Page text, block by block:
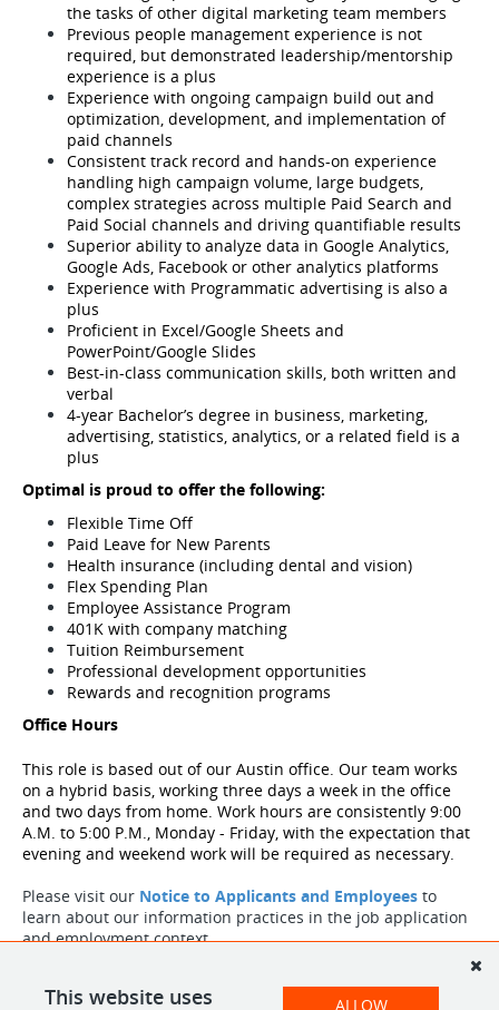
the tasks of other digital marketing team members
Previous people management experience is not
required, but demonstrated leadership/mentorship
experience is a plus
Experience with ongoing campaign build out and
optimization, development, and implementation of
paid channels
Consistent track record and hands-on experience
handling high campaign volume, large budgets,
complex strategies across multiple Paid Search and
Paid Social channels and driving quantifiable results
Superior ability to analyze data in Google Analytics,
Google Ads, Facebook or other analytics platforms
Experience with Programmatic advertising is also a
plus
Proficient in Excel/Google Sheets and
PowerPoint/Google Slides
Best-in-class communication skills, both written and
verbal
4-year Bachelor’s degree in business, marketing,
advertising, statistics, analytics, or a related field is a
plus
Optimal is proud to offer the following:
Flexible Time Off
Paid Leave for New Parents
Health insurance (including dental and vision)
Flex Spending Plan
Employee Assistance Program
401K with company matching
Tuition Reimbursement
Professional development opportunities
Rewards and recognition programs
Office Hours
This role is based out of our Austin office. Our team works
on a hybrid basis, working three days a week in the office
and two days from home. Work hours are consistently 9:00
A.M. to 5:00 P.M., Monday - Friday, with the expectation that
evening and weekend work will be required as necessary.
Please visit our Notice to Applicants and Employees to
learn about our information practices in the job application
and employment context.
learn about our information practices in the job application
This website uses ALLOW